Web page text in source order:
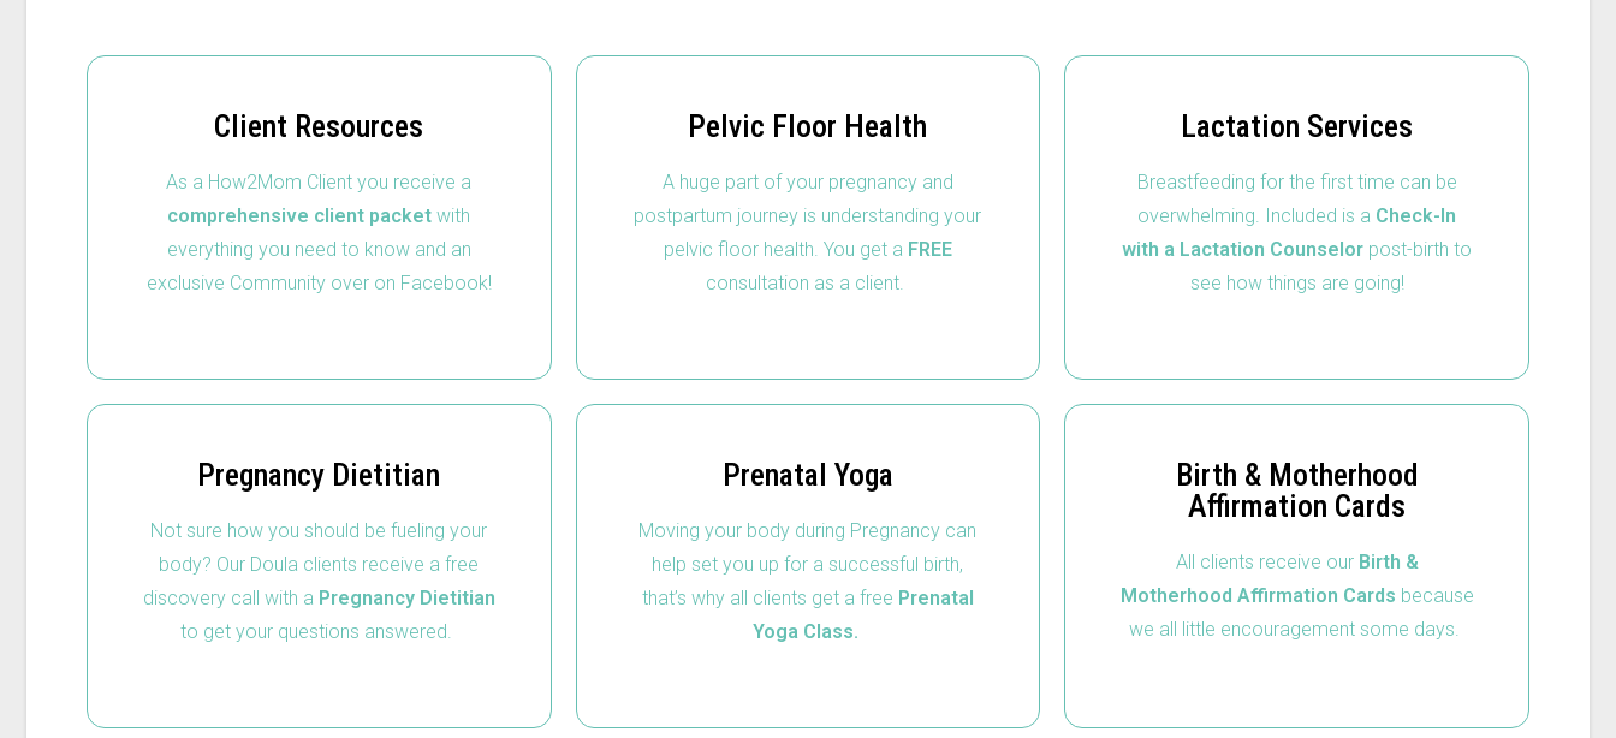
Client Resources
As a How2Mom Client you receive a
comprehensive client packet with
everything you need to know and an
exclusive Community over on Facebook!
Pelvic Floor Health
A huge part of your pregnancy and
postpartum journey is understanding your
pelvic floor health. You get a FREE
consultation as a client.
Lactation Services
Breastfeeding for the first time can be
overwhelming. Included is a Check-In
with a Lactation Counselor post-birth to
see how things are going!
Pregnancy Dietitian
Not sure how you should be fueling your
body? Our Doula clients receive a free
discovery call with a Pregnancy Dietitian
to get your questions answered.
Prenatal Yoga
Moving your body during Pregnancy can
help set you up for a successful birth,
that’s why all clients get a free Prenatal
Yoga Class.
Birth & Motherhood
Affirmation Cards
All clients receive our Birth &
Motherhood Affirmation Cards because
we all little encouragement some days.